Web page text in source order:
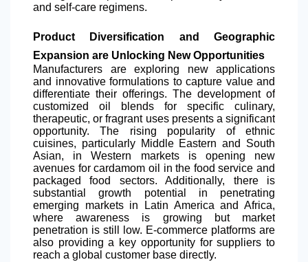
and self-care regimens.
Product Diversification and Geographic
Expansion are Unlocking New Opportunities
Manufacturers are exploring new applications
and innovative formulations to capture value and
differentiate their offerings. The development of
customized oil blends for specific culinary,
therapeutic, or fragrant uses presents a significant
opportunity. The rising popularity of ethnic
cuisines, particularly Middle Eastern and South
Asian, in Western markets is opening new
avenues for cardamom oil in the food service and
packaged food sectors. Additionally, there is
substantial growth potential in penetrating
emerging markets in
Latin America and Africa,
where awareness is growing but market
penetration is still low. E-commerce platforms are
also providing a key opportunity for suppliers to
reach a global customer base directly.